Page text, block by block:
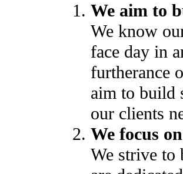
We aim to
We know
face day in
furtherance
aim to build
our clients
We focus
We strive to